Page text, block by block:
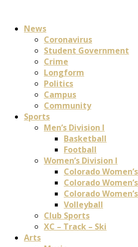
News
Coronavirus
Student Government
Crime
Longform
Politics
Campus
Community
Sports
Men’s Division I
Basketball
Football
Women’s Division I
Colorado
Colorado
Colorado
Volleyball
Club Sports
XC – Track – Ski
Arts